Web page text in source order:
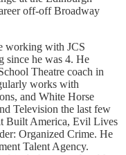
off-off Broadway
working with JCS
since he was 4. He
Theatre coach in
works with
and White Horse
Television the last few
Built America, Evil Lives
Organized Crime. He
Talent Agency.